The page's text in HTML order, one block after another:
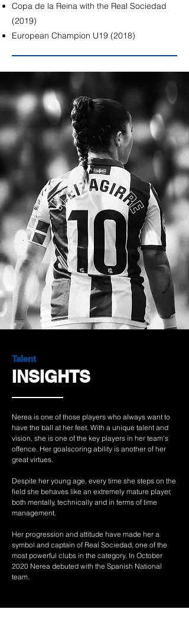
Copa de la Reina with the Real Sociedad
(2019)
European Champion U19 (2018)
Talent
INSIGHTS
Nerea is one of those players who always want to
have the ball at her feet. With a unique talent and
vision, she is one of the key players in her team's
offence. Her goalscoring ability is another of her
great virtues.
Despite her young age, every time she steps on the
field she behaves like an extremely mature player,
both mentally, technically and in terms of time
management.
Her progression and attitude have made her a
symbol and captain of Real Sociedad, one of the
most powerful clubs in the category. In October
2020 Nerea debuted with the Spanish National
team.